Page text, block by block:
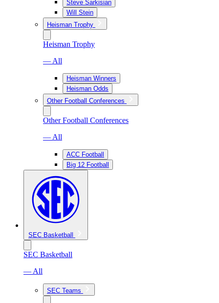
Steve Sarkisian
Will Stein
Heisman Trophy
Heisman Trophy
— All
Heisman Winners
Heisman Odds
Other Football Conferences
Other Football Conferences
— All
ACC Football
Big 12 Football
SEC Basketball
SEC Basketball
— All
SEC Teams